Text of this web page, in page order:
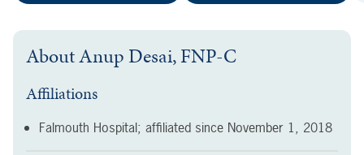
AboutAnup Desai, FNP-C
Affiliations
Falmouth Hospital; affiliated since November 1, 2018